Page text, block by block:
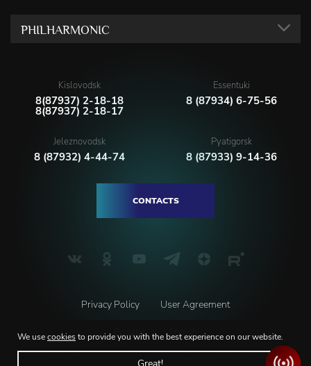
PHILHARMONIC
Kislovodsk
8(87937) 2-18-18
8(87937) 2-18-17
Essentuki
8 (87934) 6-75-56
Jeleznovodsk
8 (87932) 4-44-74
Pyatigorsk
8 (87933) 9-14-36
CONTACTS
Privacy Policy User Agreement
© 2026 North-caucasian state philarmonic named after V.I. Safonov
Русский
We usecookiesto provide you with the best experience on our website.